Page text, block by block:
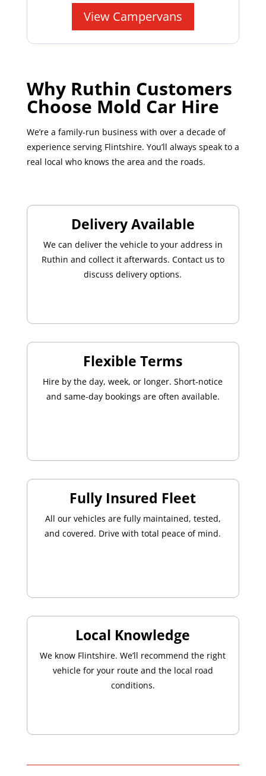
View Campervans
Why Ruthin Customers
Choose Mold Car Hire
We’re a family-run business with over a decade of
experience serving Flintshire. You’ll always speak to a
real local who knows the area and the roads.
Delivery Available
We can deliver the vehicle to your address in
Ruthin and collect it afterwards. Contact us to
discuss delivery options.
Flexible Terms
Hire by the day, week, or longer. Short-notice
and same-day bookings are often available.
Fully Insured Fleet
All our vehicles are fully maintained, tested,
and covered. Drive with total peace of mind.
Local Knowledge
We know Flintshire. We’ll recommend the right
vehicle for your route and the local road
conditions.